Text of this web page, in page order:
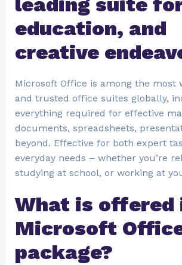
education, and
creative
Microsoft Office is among the most
and trusted office suites globally,
everything required for effective
documents, spreadsheets,
beyond. Effective for both expert
everyday needs – whether you’re
studying at school, or working at
What is offered
Microsoft
package?